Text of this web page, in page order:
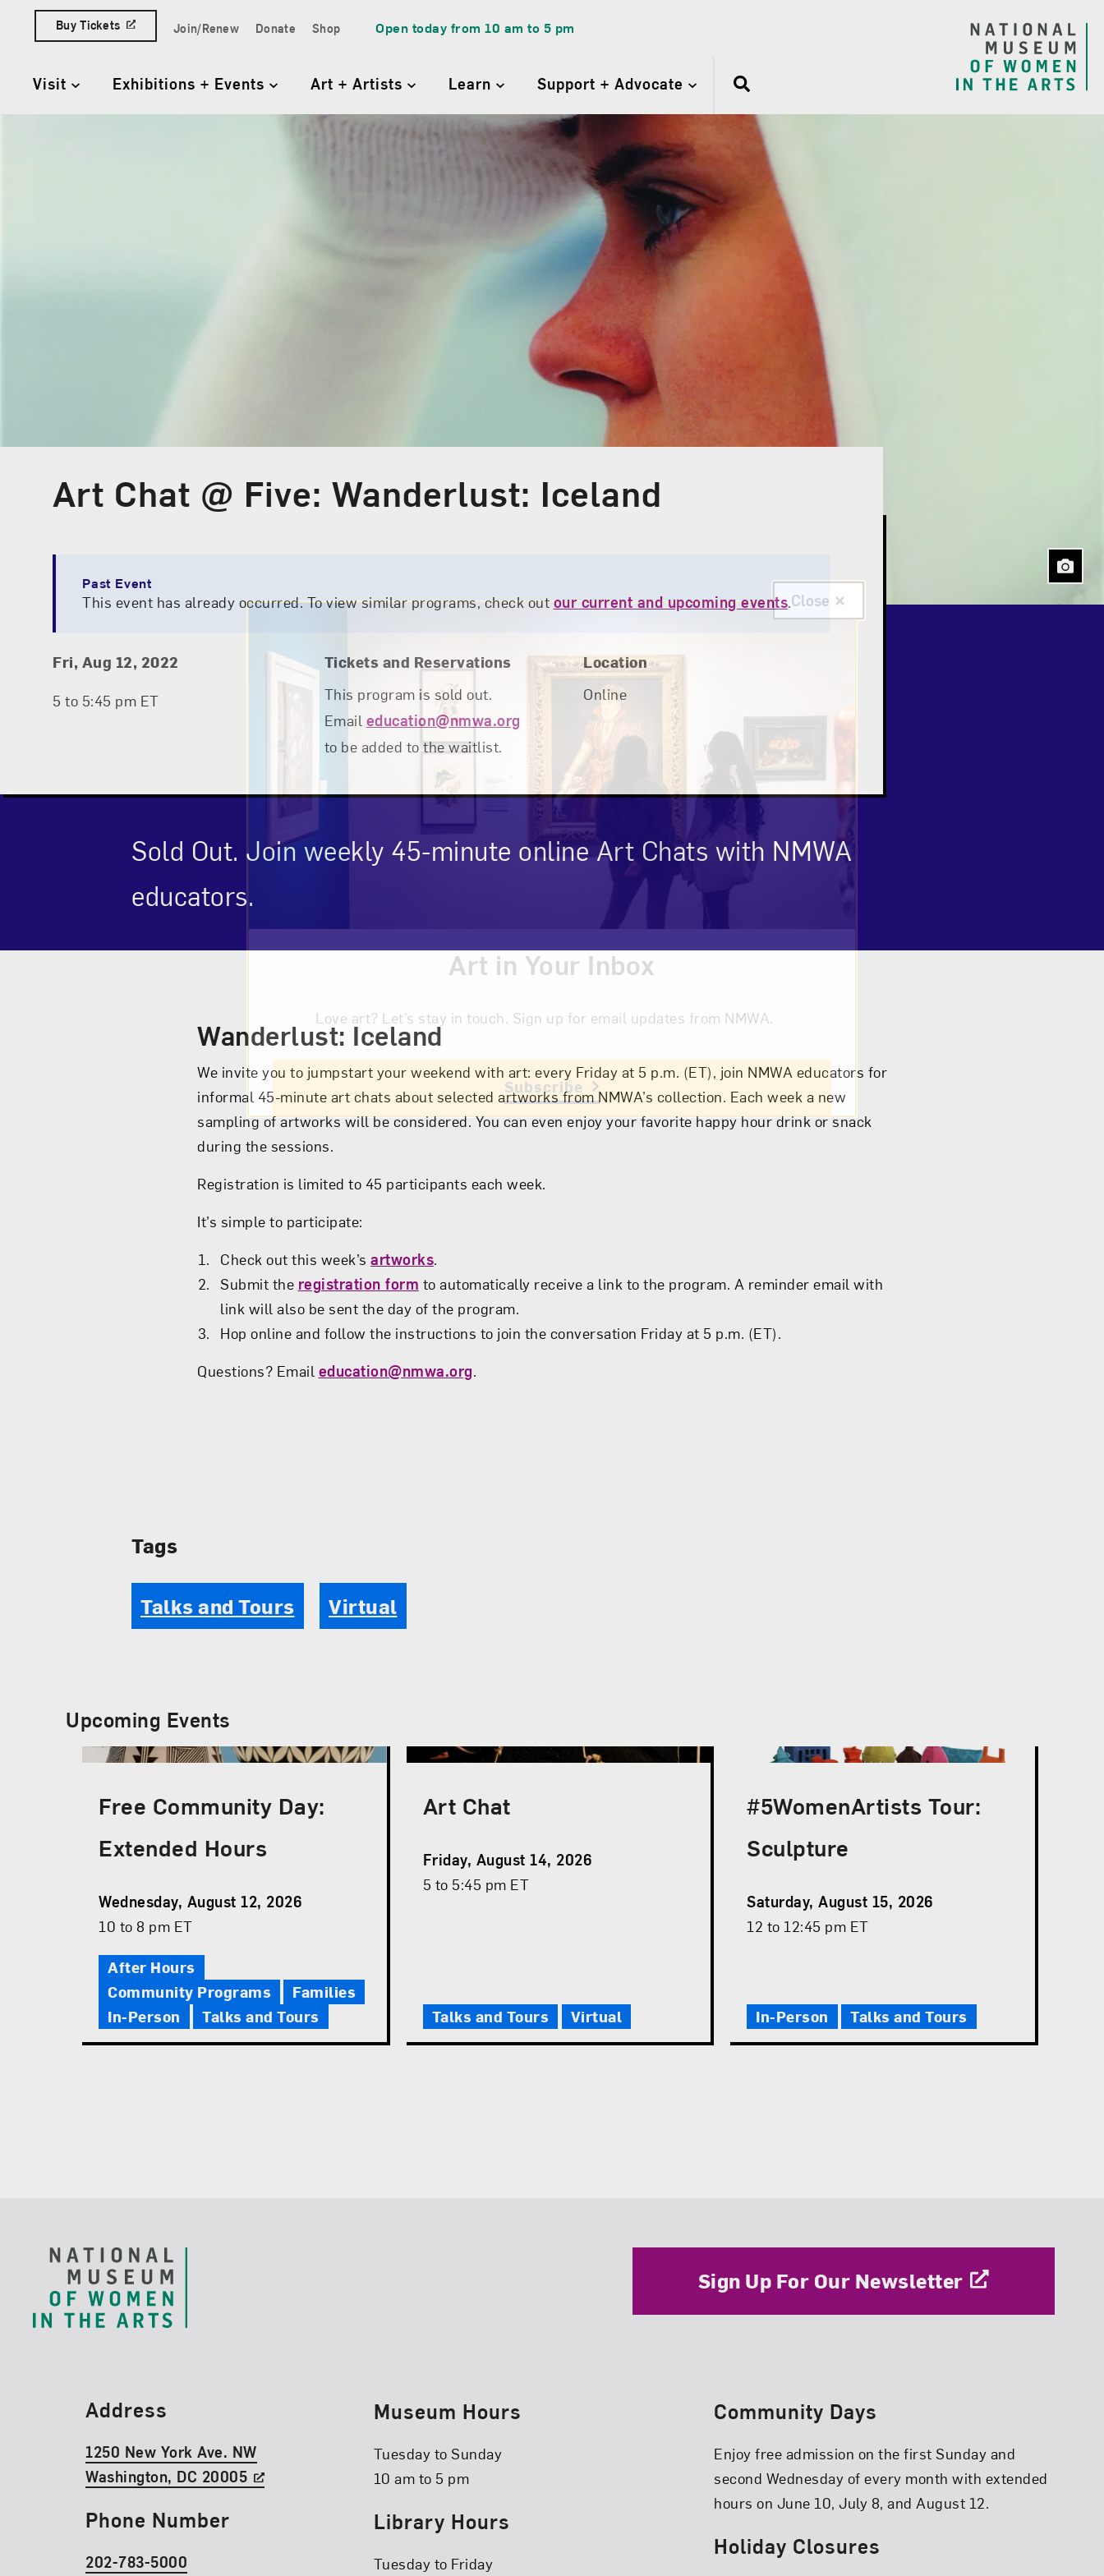
Skip to content
Quick Access Links
Buy Tickets Join/Renew Donate Shop Open today from 10 am to 5 pm
Primary Navigation
Visit Exhibitions + Events Art + Artists Learn Support + Advocate
Art Chat @ Five: Wanderlust: Iceland
Past Event
This event has already occurred. To view similar programs, check outour current and upcoming events.
Event Details
Event Date and Time
Fri, Aug 12, 2022
5 to 5:45 pm ET
Tickets and Reservations
This program is sold out.
Email education@nmwa.org
to be added to the waitlist.
Location
Online
Event Type
Sold Out. Join weekly 45-minute online Art Chats with NMWA
educators.
Event Description
Wanderlust: Iceland
We invite you to jumpstart your weekend with art: every Friday at 5 p.m. (ET), join NMWA educators for
informal 45-minute art chats about selected artworks from NMWA’s collection. Each week a new
sampling of artworks will be considered. You can even enjoy your favorite happy hour drink or snack
during the sessions.
Registration is limited to 45 participants each week.
It’s simple to participate:
Check out this week’s artworks.
Submit the registration form to automatically receive a link to the program. A reminder email with
link will also be sent the day of the program.
Hop online and follow the instructions to join the conversation Friday at 5 p.m. (ET).
Questions? Email education@nmwa.org.
Tags
Talks and Tours Virtual
Upcoming Events
Free Community Day:
Extended Hours
Event
Date
Wednesday, August 12, 2026
Event
Time
10 to 8 pm ET
After Hours
Community Programs
Families
In-Person
Talks and Tours
Art Chat
Event
Date
Friday, August 14, 2026
Event
5 to 5:45 pm ET
Talks and Tours Virtual
#5WomenArtists Tour:
Sculpture
Event
Date
Saturday, August 15, 2026
Event
12 to 12:45 pm ET
In-Person Talks and Tours
Find Us
Address
1250 New York Ave. NW
Washington, DC 20005
Phone Number
202-783-5000
Sign Up For Our Newsletter
Museum Hours
Tuesday to Sunday
10 am to 5 pm
Library Hours
Tuesday to Friday
Community Days
Enjoy free admission on the first Sunday and
second Wednesday of every month with extended
hours on June 10, July 8, and August 12.
Holiday Closures
Art in Your Inbox
Love art? Let’s stay in touch. Sign up for email updates from NMWA.
Subscribe
Close